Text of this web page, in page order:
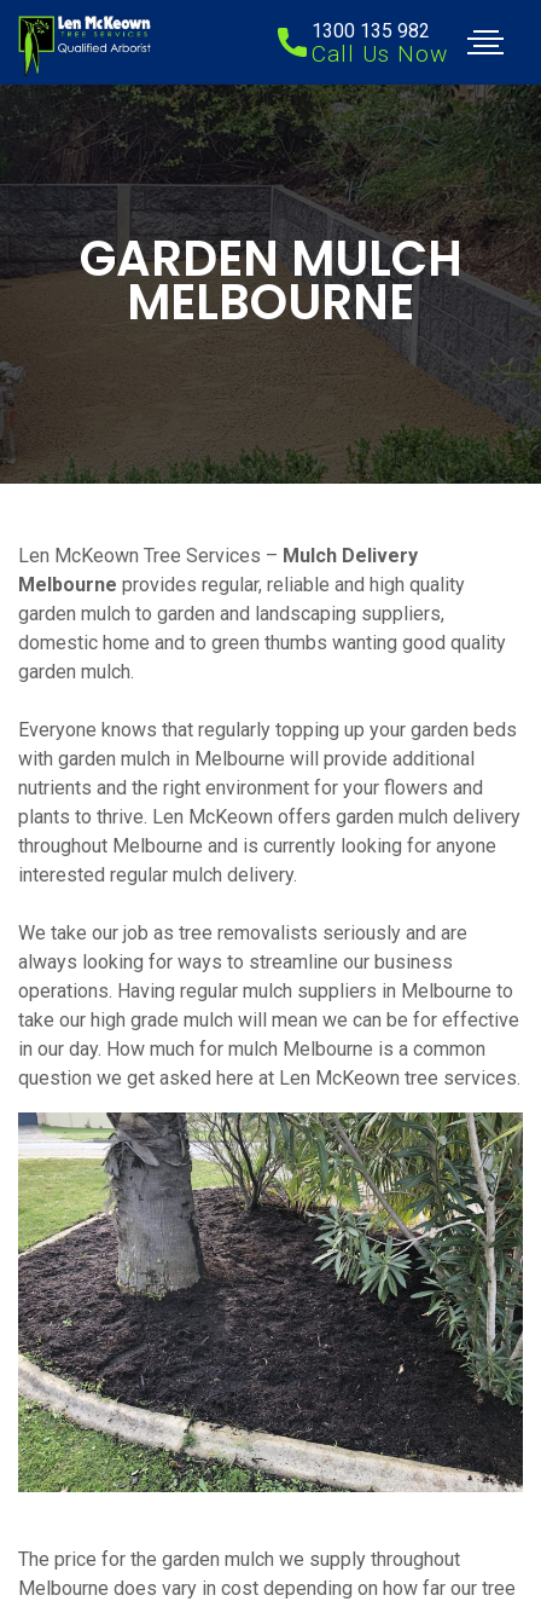
1300 135 982
Call Us Now
GARDEN MULCH
MELBOURNE
Len McKeown Tree Services – Mulch Delivery
Melbourne provides regular, reliable and high quality
garden mulch to garden and landscaping suppliers,
domestic home and to green thumbs wanting good quality
garden mulch.
Everyone knows that regularly topping up your garden beds
with garden mulch in Melbourne will provide additional
nutrients and the right environment for your flowers and
plants to thrive. Len McKeown offers garden mulch delivery
throughout Melbourne and is currently looking for anyone
interested regular mulch delivery.
We take our job as tree removalists seriously and are
always looking for ways to streamline our business
operations. Having regular mulch suppliers in Melbourne to
take our high grade mulch will mean we can be for effective
in our day. How much for mulch Melbourne is a common
question we get asked here at Len McKeown tree services.
The price for the garden mulch we supply throughout
Melbourne does vary in cost depending on how far our tree